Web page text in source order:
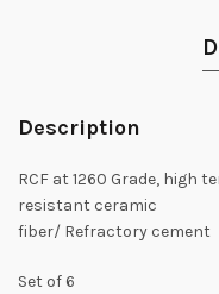
Description
RCF at 1260 Grade, high
resistant ceramic
fiber/ Refractory cement
Set of 6